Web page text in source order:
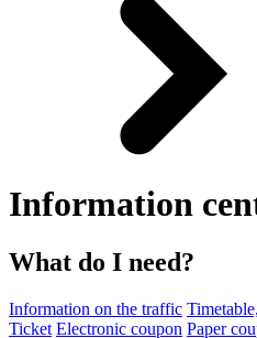
Information
What do I need?
Information on the traffic
Ticket Electronic coupon Paper